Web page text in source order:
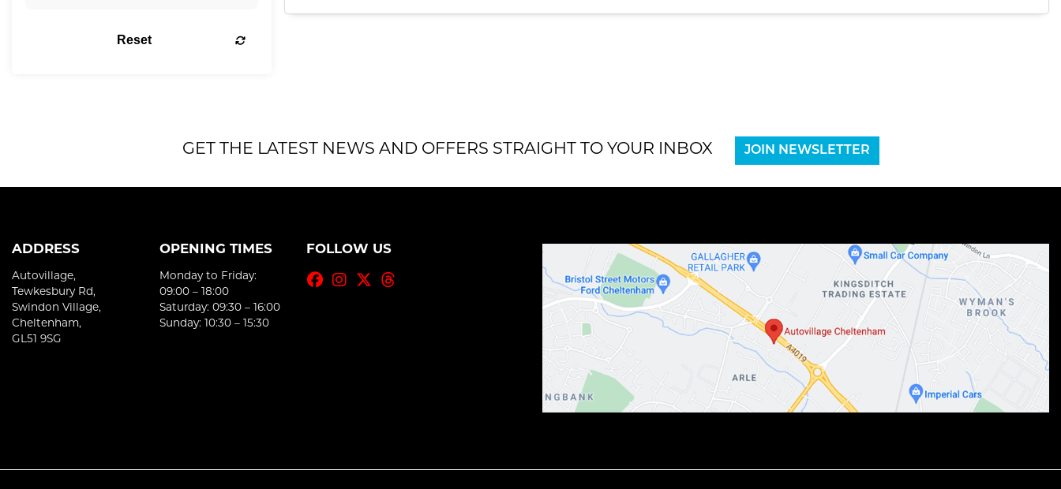
Reset
GET THE LATEST NEWS AND OFFERS STRAIGHT TO YOUR INBOX JOIN NEWSLETTER
ADDRESS
Autovillage,
Tewkesbury Rd,
Swindon Village,
Cheltenham,
GL51 9SG
OPENING TIMES
Monday to Friday:
09:00 – 18:00
Saturday: 09:30 – 16:00
Sunday: 10:30 – 15:30
FOLLOW US